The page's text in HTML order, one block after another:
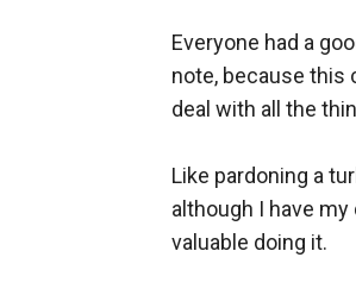
Everyone had a
note, because this
deal with all the
Like pardoning a
although I have
valuable doing it.